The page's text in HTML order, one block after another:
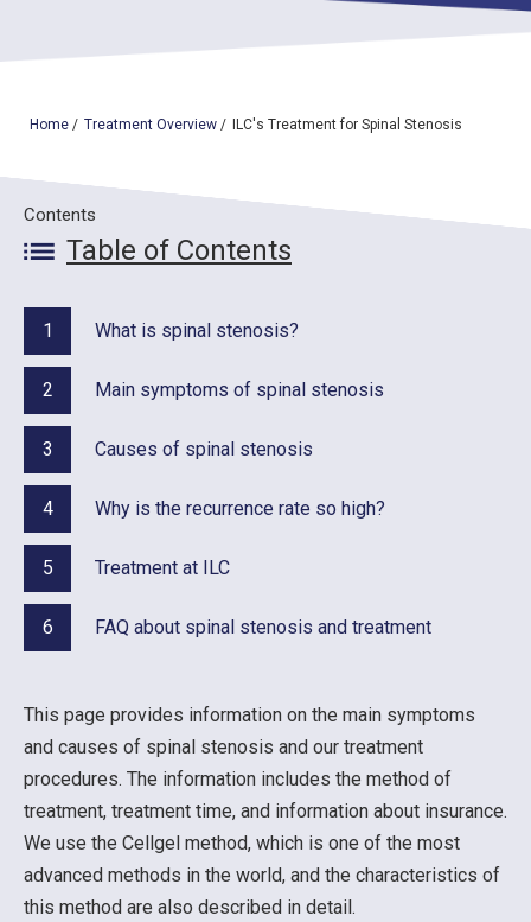
CONSULTATION
ACCESS
TREATMENT CASE STUDIES & BLOG
Home / Treatment Overview / ILC's Treatment for Spinal Stenosis
Contents
Table of Contents
1 What is spinal stenosis?
2 Main symptoms of spinal stenosis
3 Causes of spinal stenosis
4 Why is the recurrence rate so high?
5 Treatment at ILC
6 FAQ about spinal stenosis and treatment
This page provides information on the main symptoms
and causes of spinal stenosis and our treatment
procedures. The information includes the method of
treatment, treatment time, and information about insurance.
We use the Cellgel method, which is one of the most
advanced methods in the world, and the characteristics of
this method are also described in detail.